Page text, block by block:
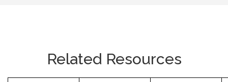
Related Resources